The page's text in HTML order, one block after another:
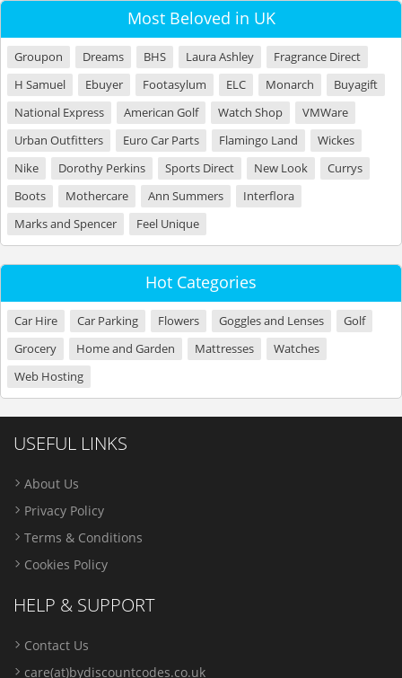
Most Beloved in UK
Groupon Dreams BHS Laura Ashley
Fragrance Direct
H Samuel
Ebuyer Footasylum ELC Monarch
Buyagift
National Express
American Golf Watch Shop
VMWare
Urban Outfitters
Euro Car Parts Flamingo Land
Wickes
Nike
Dorothy Perkins Sports Direct New Look
Currys
Boots
Mothercare Ann Summers
Interflora
Marks and Spencer
Feel Unique
Hot Categories
Car Hire Car Parking Flowers Goggles and Lenses
Golf
Grocery
Home and Garden Mattresses
Watches
Web Hosting
USEFUL LINKS
About Us
Privacy Policy
Terms & Conditions
Cookies Policy
HELP & SUPPORT
Contact Us
care(at)bydiscountcodes.co.uk